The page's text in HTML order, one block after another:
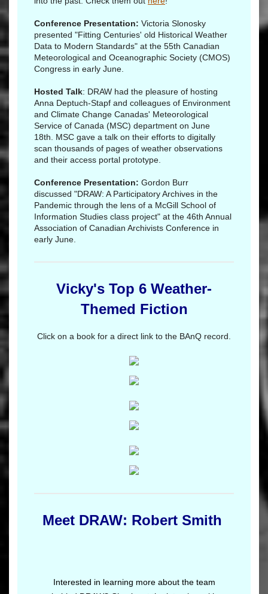
Conference Presentation: Victoria Slonosky
presented "Fitting Centuries' old Historical Weather
Data to Modern Standards" at the 55th Canadian
Meteorological and Oceanographic Society (CMOS)
Congress in early June.
Hosted Talk: DRAW had the pleasure of hosting
Anna Deptuch-Stapf and colleagues of Environment
and Climate Change Canadas' Meteorological
Service of Canada (MSC) department on June
18th. MSC gave a talk on their efforts to digitally
scan thousands of pages of weather observations
and their access portal prototype.
Conference Presentation: Gordon Burr
discussed "DRAW: A Participatory Archives in the
Pandemic through the lens of a McGill School of
Information Studies class project" at the 46th Annual
Association of Canadian Archivists Conference in
early June.
Vicky's Top 6 Weather-
Themed Fiction
Click on a book for a direct link to the BAnQ record.
Meet DRAW: Robert Smith
Interested in learning more about the team